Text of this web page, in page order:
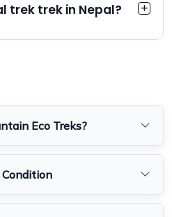
trek trek in Nepal?
Eco Treks?
Condition